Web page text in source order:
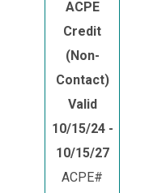
ACPE
Credit
(Non-
Contact)
Valid
10/15/24 -
10/15/27
ACPE#